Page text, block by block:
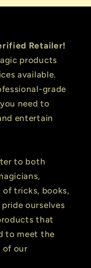
Retailer!
products
available.
grade
need to
entertain
to both
of tricks, books,
pride ourselves
that
to meet the
of our